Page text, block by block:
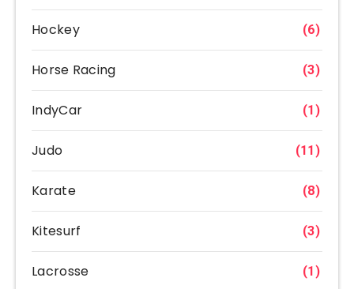
Hockey (6)
Horse Racing (3)
IndyCar (1)
Judo (11)
Karate (8)
Kitesurf (3)
Lacrosse (1)